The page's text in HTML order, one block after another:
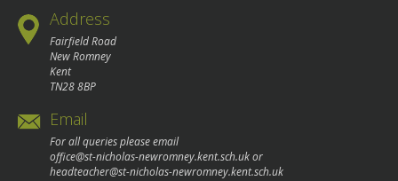
Address
Fairfield Road
New Romney
Kent
TN28 8BP
Email
For all queries please email
office@st-nicholas-newromney.kent.sch.ukor
headteacher@st-nicholas-newromney.kent.sch.uk